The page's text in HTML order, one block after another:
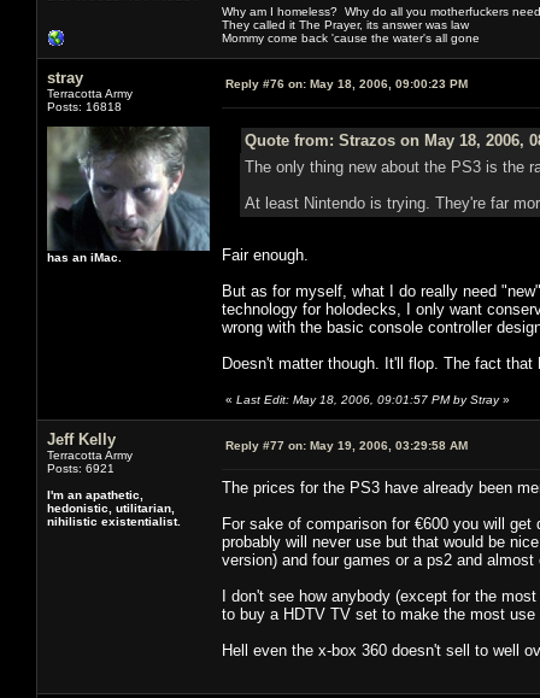
Why am I homeless? Why do all you motherfuckers
They called it The Prayer, its answer was law
Mommy come back 'cause the water's all gone
stray
Terracotta Army
Posts: 16818
has an iMac.
Reply #76 on: May 18, 2006, 09:00:23 PM
Quote from: Strazos on May 18, 2006,
The only thing new about the PS3 is the
At least Nintendo is trying. They're far
Fair enough.
But as for myself, what I do really need
technology for holodecks, I only want
wrong with the basic console controller
Doesn't matter though. It'll flop. The fact
« Last Edit: May 18, 2006, 09:01:57 PM by Stray»
Jeff Kelly
Terracotta Army
Posts: 6921
I'm an apathetic,
hedonistic, utilitarian,
nihilistic existentialist.
Reply #77 on: May 19, 2006, 03:29:58 AM
The prices for the PS3 have already been
For sake of comparison for €600 you will
probably will never use but that would be
version) and four games or a ps2 and
I don't see how anybody (except for the
to buy a HDTV TV set to make the most
Hell even the x-box 360 doesn't sell to well